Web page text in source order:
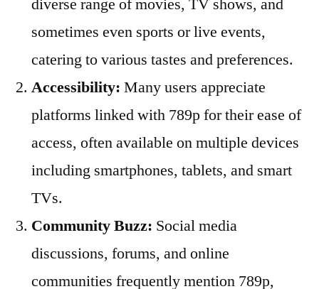
sometimes even sports or live events,
catering to various tastes and preferences.
Accessibility: Many users appreciate
platforms linked with 789p for their ease of
access, often available on multiple devices
including smartphones, tablets, and smart
TVs.
Community Buzz: Social media
discussions, forums, and online
communities frequently mention 789p,